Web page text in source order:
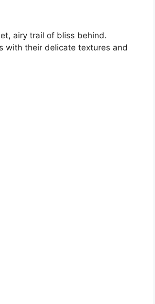
airy trail of bliss behind.
with their delicate textures and